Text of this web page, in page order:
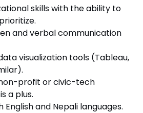
skills with the ability to
and verbal communication
visualization tools (Tableau,
profit or civic-tech
a plus.
English and Nepali languages.